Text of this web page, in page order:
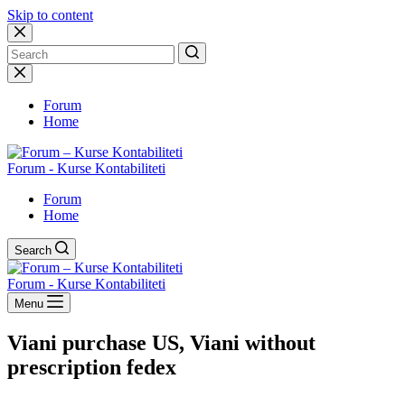
Skip to content
No
results
Forum
Home
Forum - Kurse Kontabiliteti
Forum
Home
Search
Forum - Kurse Kontabiliteti
Menu
Viani purchase US, Viani without
prescription fedex